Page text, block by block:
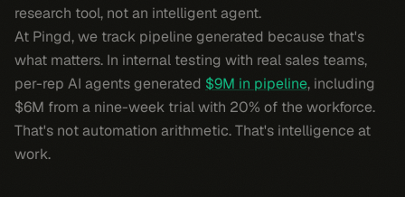
research tool, not an intelligent agent.
At Pingd, we track pipeline generated because that's
what matters. In internal testing with real sales teams,
per-rep AI agents generated $9M in pipeline, including
$6M from a nine-week trial with 20% of the workforce.
That's not automation arithmetic. That's intelligence at
work.